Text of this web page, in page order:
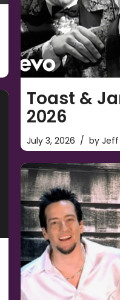
Toast &
2026
July 3, 2026 byJeff